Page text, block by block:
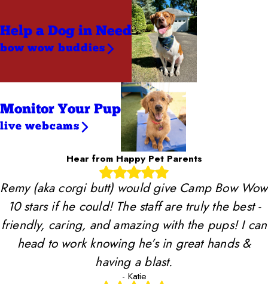
Help a Dog in Need
bow wow buddies
Monitor Your Pup
live webcams
Hear from Happy Pet Parents
Remy (aka corgi butt) would give Camp Bow Wow
10 stars if he could! The staff are truly the best -
friendly, caring, and amazing with the pups! I can
head to work knowing he’s in great hands &
having a blast.
- Katie